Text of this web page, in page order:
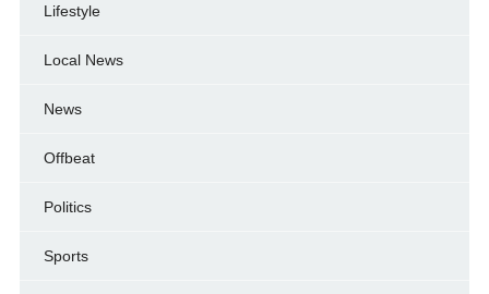
Lifestyle
Local News
News
Offbeat
Politics
Sports